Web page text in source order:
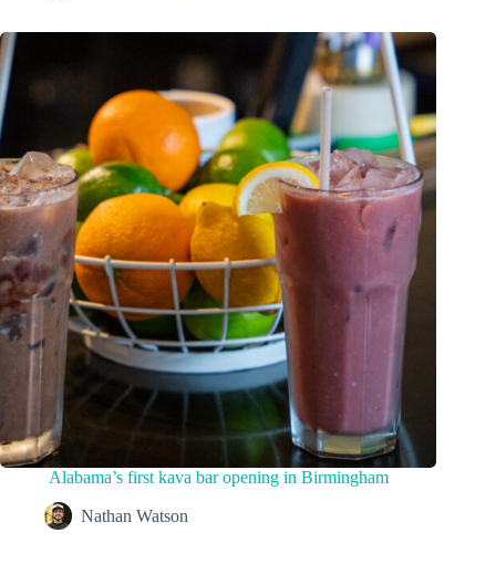
Alabama’s first kava bar opening in Birmingham
Nathan Watson